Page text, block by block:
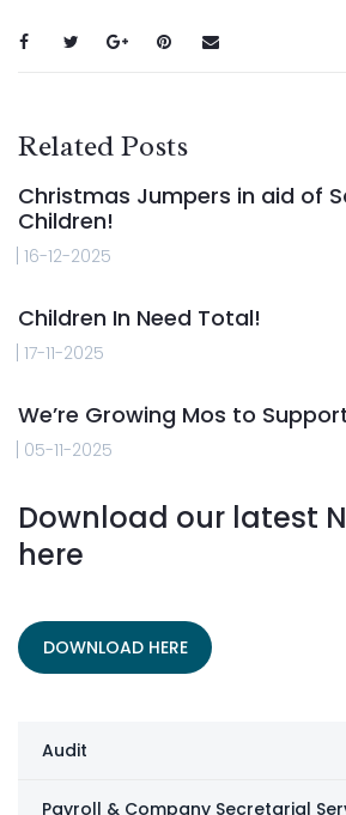
Related Posts
Christmas Jumpers in aid of
Children!
16-12-2025
Children In Need Total!
17-11-2025
We’re Growing Mos to
05-11-2025
Download our latest
here
DOWNLOAD HERE
Audit
Payroll & Company Secretarial